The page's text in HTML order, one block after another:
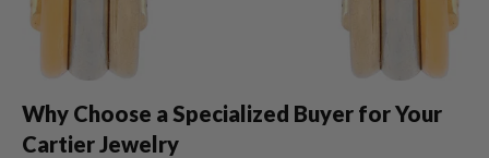
Why Choose a Specialized Buyer for Your
Cartier Jewelry